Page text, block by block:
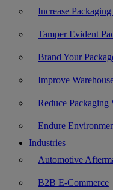
Increase
Tamper Evident
Brand Your
Improve
Reduce Packaging
Endure
Industries
Automotive
B2B E-Commerce